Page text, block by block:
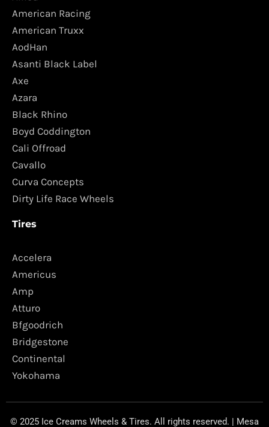
American Racing
American Truxx
AodHan
Asanti Black Label
Axe
Azara
Black Rhino
Boyd Coddington
Cali Offroad
Cavallo
Curva Concepts
Dirty Life Race Wheels
Tires
Accelera
Americus
Amp
Atturo
Bfgoodrich
Bridgestone
Continental
Yokohama
© 2025 Ice Creams Wheels & Tires. All rights reserved. | Mesa